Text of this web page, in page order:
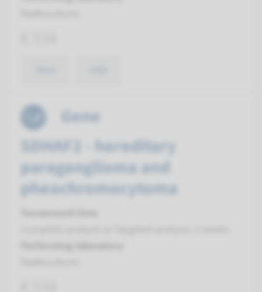
Gene
SDHAF2 - hereditary
paraganglioma and
pheochromocytoma